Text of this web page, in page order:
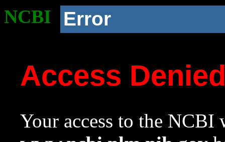
NCBI Error
Access
Your access to the NCBI